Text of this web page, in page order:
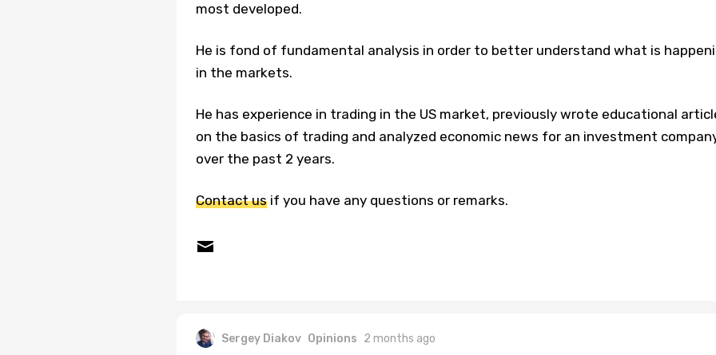
most developed.
He is fond of fundamental analysis in order to better understand what is
in the markets.
He has experience in trading in the US market, previously wrote educational
on the basics of trading and analyzed economic news for an investment
over the past 2 years.
Contact usif you have any questions or remarks.
Sergey Diakov Opinions 2 months ago